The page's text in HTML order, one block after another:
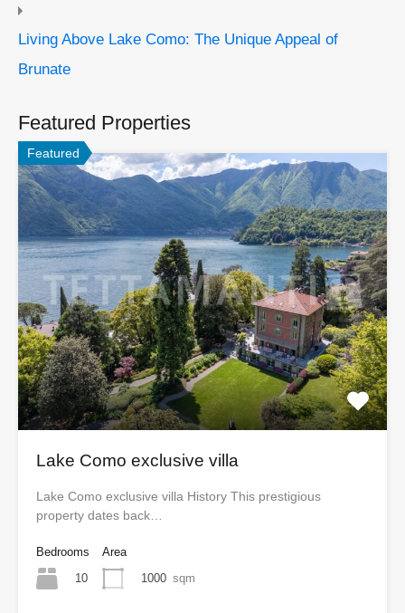
Living Above Lake Como: The Unique Appeal of
Brunate
Featured Properties
Featured
Lake Como exclusive villa
Lake Como exclusive villa History This prestigious
property dates back…
Bedrooms
10
Area
1000 sqm